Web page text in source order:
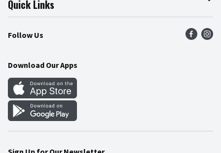
Press Room
Community
Product Recalls
Food Safety
Quick Links
Find a Store
Weekly Circular
Gift Cards
Mobile Apps
Blog
Follow Us
Download Our Apps